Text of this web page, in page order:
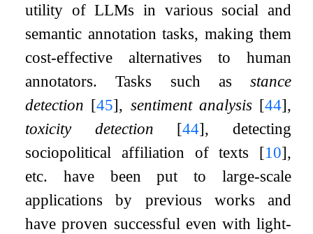
utility of LLMs in various social and
semantic annotation tasks, making them
cost-effective alternatives to human
annotators. Tasks such as stance
detection [45], sentiment analysis [44],
toxicity detection
[44], detecting
sociopolitical affiliation of texts [10],
etc. have been put to large-scale
applications by previous works and
have proven successful even with light-